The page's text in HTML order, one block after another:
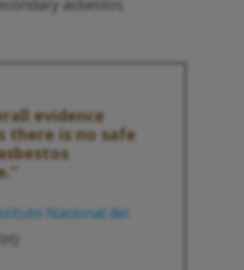
asbestos
evidence
there is no safe
Nacional del